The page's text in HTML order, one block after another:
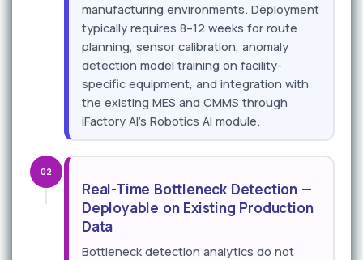
manufacturing environments. Deployment
typically requires 8–12 weeks for route
planning, sensor calibration, anomaly
detection model training on facility-
specific equipment, and integration with
the existing MES and CMMS through
iFactory AI's Robotics AI module.
02
Real-Time Bottleneck Detection —
Deployable on Existing Production
Data
Bottleneck detection analytics do not